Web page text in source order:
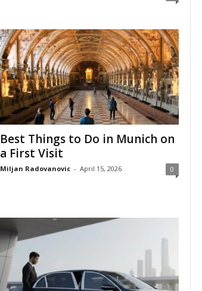
Best Things to Do in Munich on
a First Visit
Miljan Radovanovic - April 15, 2026 0